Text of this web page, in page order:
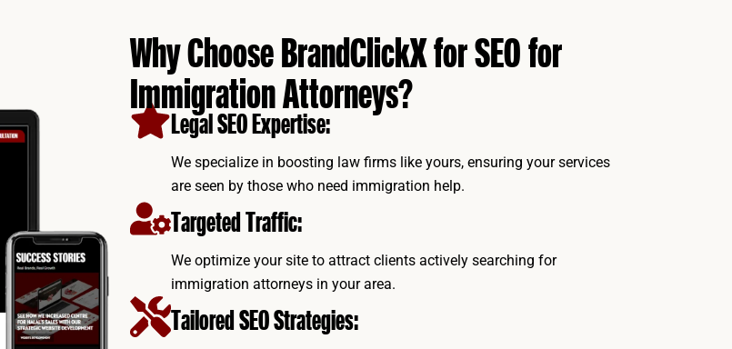
Why Choose BrandClickX for SEO for
Immigration Attorneys?
Legal SEO Expertise:
We specialize in boosting law firms like yours, ensuring your services
are seen by those who need immigration help.
Targeted Traffic:
We optimize your site to attract clients actively searching for
immigration attorneys in your area.
Tailored SEO Strategies: